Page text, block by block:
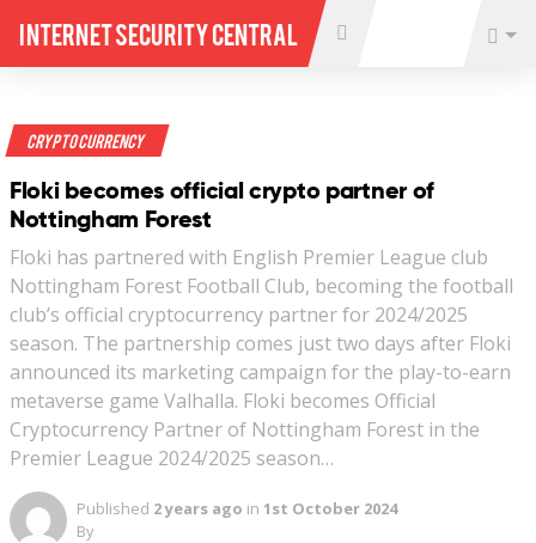
Internet Security Central
Crypto Currency
Floki becomes official crypto partner of
Nottingham Forest
Floki has partnered with English Premier League club
Nottingham Forest Football Club, becoming the football
club’s official cryptocurrency partner for 2024/2025
season. The partnership comes just two days after Floki
announced its marketing campaign for the play-to-earn
metaverse game Valhalla. Floki becomes Official
Cryptocurrency Partner of Nottingham Forest in the
Premier League 2024/2025 season…
Published 2 years ago in 1st October 2024
By